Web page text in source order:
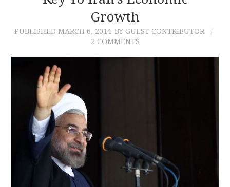
Growth
PUBLISHED MARCH 6, 2014 BY GUEST CONTRIBUTOR
2 COMMENTS